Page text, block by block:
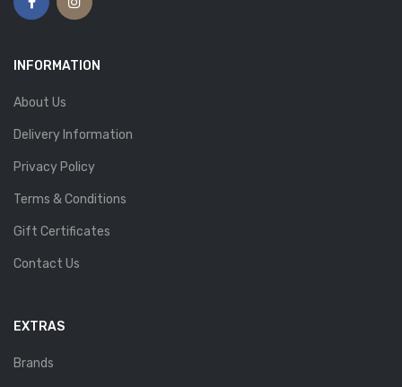
INFORMATION
About Us
Delivery Information
Privacy Policy
Terms & Conditions
Gift Certificates
Contact Us
EXTRAS
Brands